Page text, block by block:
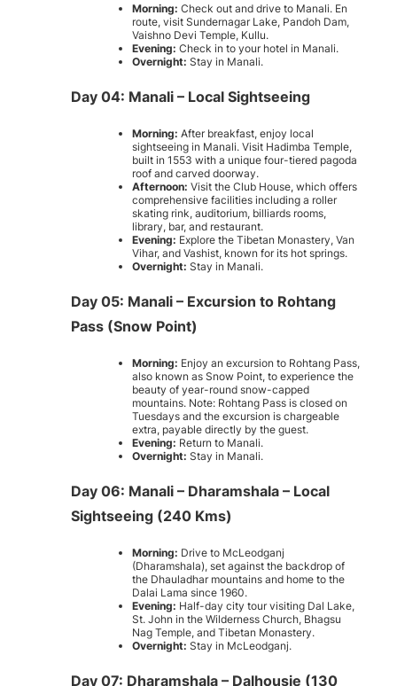
Morning: Check out and drive to Manali. En
route, visit Sundernagar Lake, Pandoh Dam,
Vaishno Devi Temple, Kullu.
Evening: Check in to your hotel in Manali.
Overnight: Stay in Manali.
Day 04: Manali – Local Sightseeing
Morning: After breakfast, enjoy local
sightseeing in Manali. Visit Hadimba Temple,
built in 1553 with a unique four-tiered pagoda
roof and carved doorway.
Afternoon: Visit the Club House, which offers
comprehensive facilities including a roller
skating rink, auditorium, billiards rooms,
library, bar, and restaurant.
Evening: Explore the Tibetan Monastery, Van
Vihar, and Vashist, known for its hot springs.
Overnight: Stay in Manali.
Day 05: Manali – Excursion to Rohtang
Pass (Snow Point)
Morning: Enjoy an excursion to Rohtang Pass,
also known as Snow Point, to experience the
beauty of year-round snow-capped
mountains. Note: Rohtang Pass is closed on
Tuesdays and the excursion is chargeable
extra, payable directly by the guest.
Evening: Return to Manali.
Overnight: Stay in Manali.
Day 06: Manali – Dharamshala – Local
Sightseeing (240 Kms)
Morning: Drive to McLeodganj
(Dharamshala), set against the backdrop of
the Dhauladhar mountains and home to the
Dalai Lama since 1960.
Evening: Half-day city tour visiting Dal Lake,
St. John in the Wilderness Church, Bhagsu
Nag Temple, and Tibetan Monastery.
Overnight: Stay in McLeodganj.
Day 07: Dharamshala – Dalhousie (130